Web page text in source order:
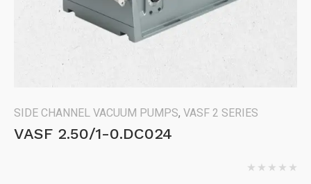
SIDE CHANNEL VACUUM PUMPS,VASF 2 SERIES
VASF 2.50/1-0.DC024